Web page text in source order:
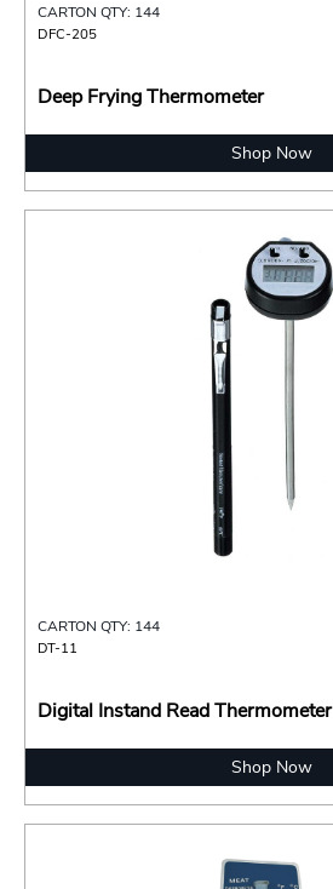
CARTON QTY: 144
DFC-205
Deep Frying Thermometer
Shop Now
CARTON QTY: 144
DT-11
Digital Instand Read Thermometer
Shop Now